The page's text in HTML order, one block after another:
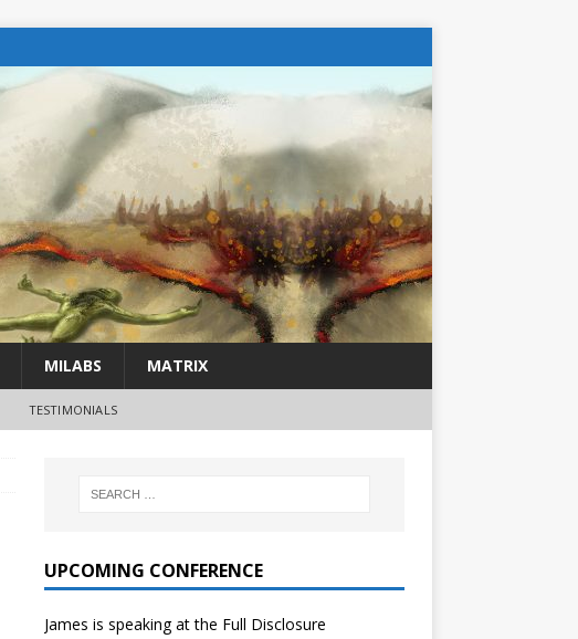
MILABS MATRIX
TESTIMONIALS
UPCOMING CONFERENCE
James is speaking at the Full Disclosure